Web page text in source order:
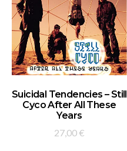
ADD TO BASKET
Suicidal Tendencies – Still
Cyco After All These
Years
27,00 €